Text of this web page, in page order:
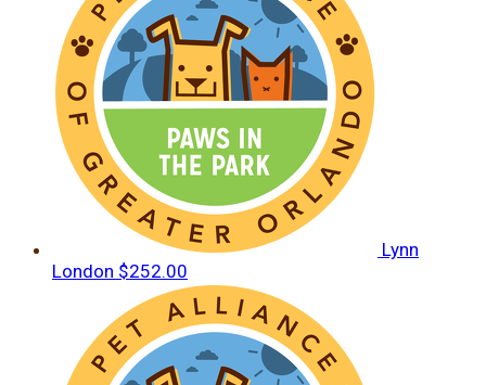
Lynn
London $252.00